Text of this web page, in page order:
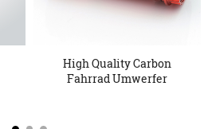
High Quality Carbon
Fahrrad Umwerfer